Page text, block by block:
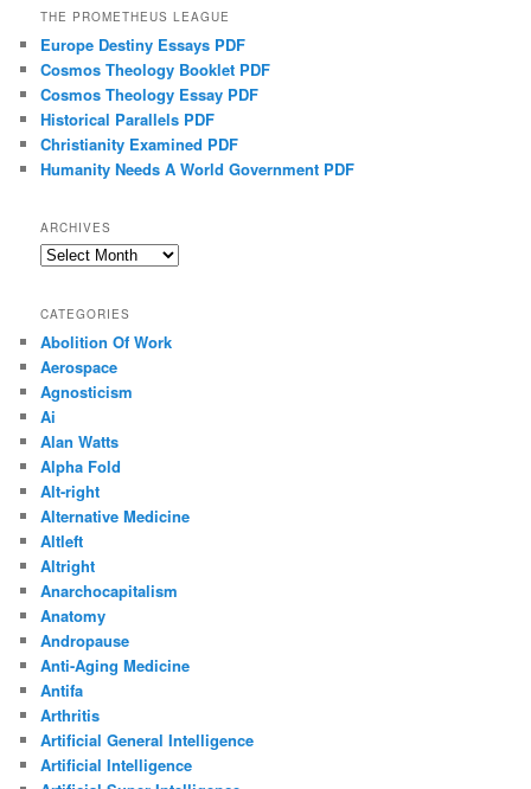
THE PROMETHEUS LEAGUE
Europe Destiny Essays PDF
Cosmos Theology Booklet PDF
Cosmos Theology Essay PDF
Historical Parallels PDF
Christianity Examined PDF
Humanity Needs A World Government PDF
ARCHIVES
Archives
CATEGORIES
Abolition Of Work
Aerospace
Agnosticism
Ai
Alan Watts
Alpha Fold
Alt-right
Alternative Medicine
Altleft
Altright
Anarchocapitalism
Anatomy
Andropause
Anti-Aging Medicine
Antifa
Arthritis
Artificial General Intelligence
Artificial Intelligence